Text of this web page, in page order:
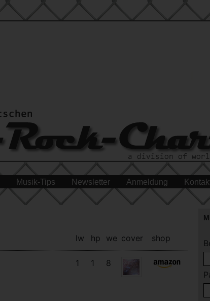
Musik-Tips Newsletter Anmeldung
lw hp we cover shop
1 1 8